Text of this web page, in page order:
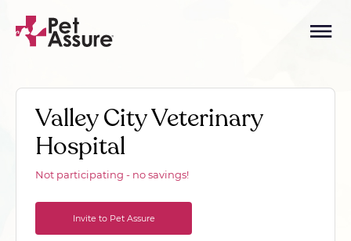
Valley City Veterinary
Hospital
Not participating - no savings!
Invite to Pet Assure